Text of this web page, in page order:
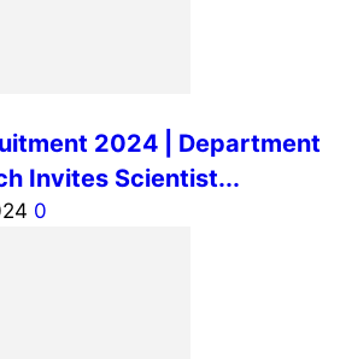
2024 | Department
Invites Scientist...
0